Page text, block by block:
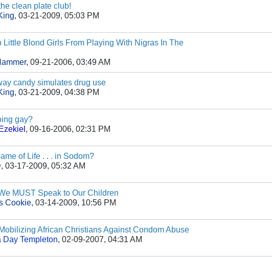
clean plate club!
, 03-21-2009, 05:03 PM
Little Blond Girls From Playing With Nigras In The
, 09-21-2006, 03:49 AM
candy simulates drug use
, 03-21-2009, 04:38 PM
gay?
, 09-16-2006, 02:31 PM
of Life . . . in Sodom?
, 03-17-2009, 05:32 AM
MUST Speak to Our Children
Cookie, 03-14-2009, 10:56 PM
African Christians Against Condom Abuse
Day Templeton, 02-09-2007, 04:31 AM